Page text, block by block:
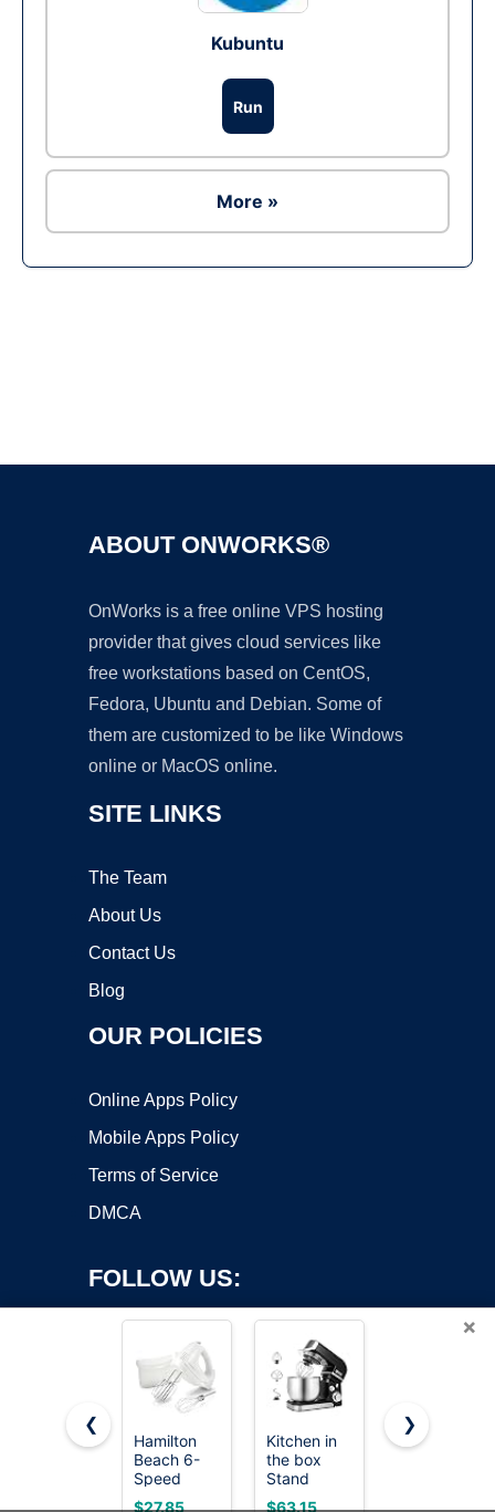
Kubuntu
Run
More »
ABOUT ONWORKS®
OnWorks is a free online VPS hosting
provider that gives cloud services like
free workstations based on CentOS,
Fedora, Ubuntu and Debian. Some of
them are customized to be like Windows
online or MacOS online.
SITE LINKS
The Team
About Us
Contact Us
Blog
OUR POLICIES
Online Apps Policy
Mobile Apps Policy
Terms of Service
DMCA
FOLLOW US:
Copyright ©2026 OnWorks. All Rights Reserved. OnWorks® is a
registered trademark.
VPS hosting
byOnWorks
×
❮
Hamilton
Beach 6-
Speed
Electric
$27.85
Kitchen in
the box
Stand
Mixer,3.2Qt
$63.15
LILPARTNER
$14.99
❯